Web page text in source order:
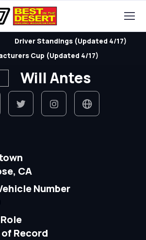
Driver Standings (Updated 4/17)
Cup (Updated 4/17)
Will Antes
CA
Number
Record